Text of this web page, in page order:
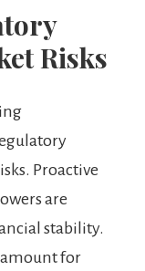
Risks
Proactive
are
stability.
for